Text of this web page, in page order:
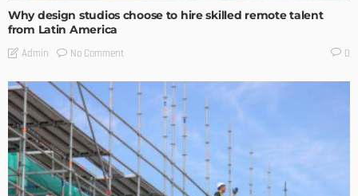
Why design studios choose to hire skilled remote talent
from Latin America
Admin No Comment 0